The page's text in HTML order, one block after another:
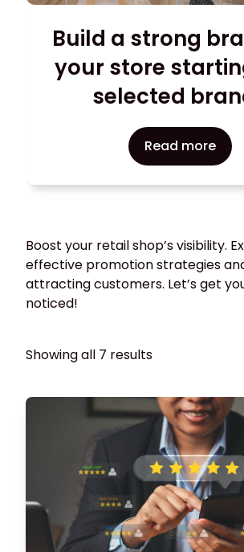
Build a strong
your store
selected
Read more
Boost your retail shop’s visibility.
effective promotion strategies
attracting customers. Let’s get
noticed!
Showing all 7 results